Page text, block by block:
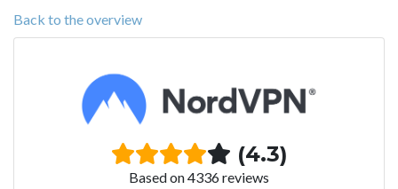
Back to the overview
(4.3)
Based on 4336 reviews